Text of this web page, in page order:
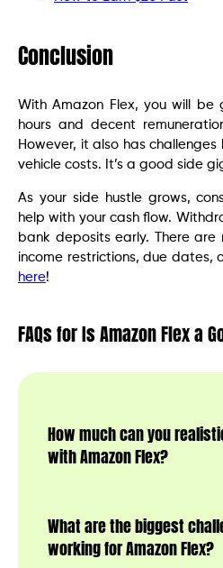
Conclusion
With Amazon Flex, you will be
hours and decent
However, it also has challenges
vehicle costs. It’s a good side
As your side hustle grows,
help with your cash flow.
bank deposits early. There are
income restrictions, due dates,
here!
FAQs for Is Amazon Flex a
How much can you
with Amazon Flex?
What are the biggest
working for Amazon Flex?